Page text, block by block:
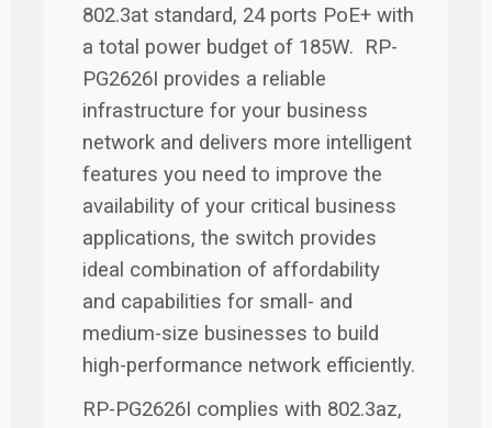
802.3at standard, 24 ports PoE+ with
a total power budget of 185W. RP-
PG2626I provides a reliable
infrastructure for your business
network and delivers more intelligent
features you need to improve the
availability of your critical business
applications, the switch provides
ideal combination of affordability
and capabilities for small- and
medium-size businesses to build
high-performance network efficiently.
RP-PG2626I complies with 802.3az,